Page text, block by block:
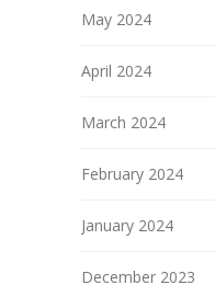
May 2024
April 2024
March 2024
February 2024
January 2024
December 2023